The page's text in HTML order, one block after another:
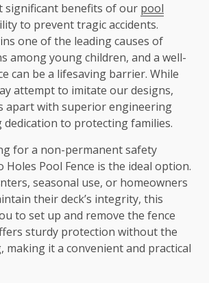
significant benefits of our pool
to prevent tragic accidents.
one of the leading causes of
among young children, and a well-
can be a lifesaving barrier. While
attempt to imitate our designs,
apart with superior engineering
dedication to protecting families.
for a non-permanent safety
Pool Fence is the ideal option.
seasonal use, or homeowners
their deck’s integrity, this
to set up and remove the fence
sturdy protection without the
making it a convenient and practical